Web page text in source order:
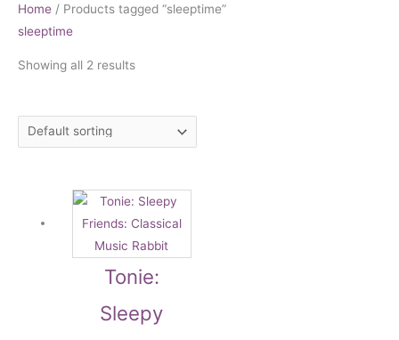
Home / Products tagged “sleeptime”
sleeptime
Showing all 2 results
Tonie:
Sleepy